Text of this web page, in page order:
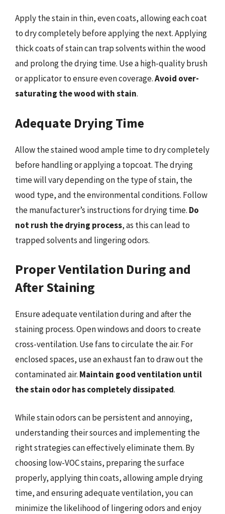
Apply the stain in thin, even coats, allowing each coat
to dry completely before applying the next. Applying
thick coats of stain can trap solvents within the wood
and prolong the drying time. Use a high-quality brush
or applicator to ensure even coverage.Avoid over-
saturating the wood with stain.
Adequate Drying Time
Allow the stained wood ample time to dry completely
before handling or applying a topcoat. The drying
time will vary depending on the type of stain, the
wood type, and the environmental conditions. Follow
the manufacturer’s instructions for drying time. Do
not rush the drying process, as this can lead to
trapped solvents and lingering odors.
Proper Ventilation During and
After Staining
Ensure adequate ventilation during and after the
staining process. Open windows and doors to create
cross-ventilation. Use fans to circulate the air. For
enclosed spaces, use an exhaust fan to draw out the
contaminated air. Maintain good ventilation until
the stain odor has completely dissipated.
While stain odors can be persistent and annoying,
understanding their sources and implementing the
right strategies can effectively eliminate them. By
choosing low-VOC stains, preparing the surface
properly, applying thin coats, allowing ample drying
time, and ensuring adequate ventilation, you can
minimize the likelihood of lingering odors and enjoy